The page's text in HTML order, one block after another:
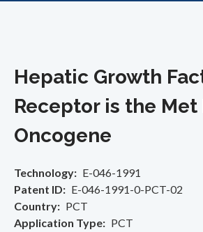
Hepatic Growth
Receptor is the Met
Oncogene
Technology
E-046-1991
Patent ID
E-046-1991-0-PCT-02
Country
PCT
Application Type
PCT